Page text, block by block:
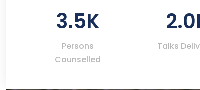
3.5K
Persons
Counselled
Talks